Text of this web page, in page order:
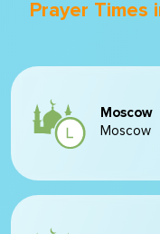
Prayer Times
Moscow
Moscow